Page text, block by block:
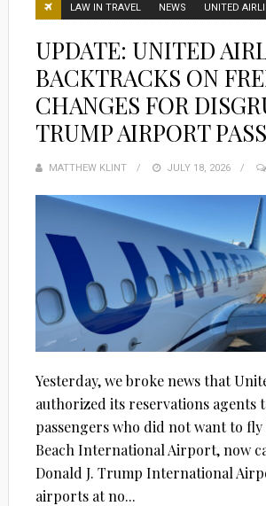
LAW IN TRAVEL NEWS UNITED
UPDATE: UNITED
BACKTRACKS ON
CHANGES FOR
TRUMP AIRPORT
MATTHEW KLINT
POSTED
JULY 18, 2026
Yesterday, we broke news that
authorized its reservations agents
passengers who did not want to
Beach International Airport, now
Donald J. Trump International
airports at no...